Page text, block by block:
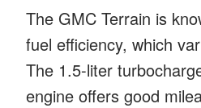
The GMC Terrain is
fuel efficiency, which
The 1.5-liter
engine offers good